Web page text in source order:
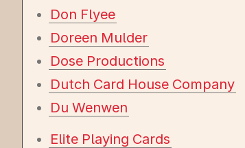
Don Flyee
Doreen Mulder
Dose Productions
Dutch Card House Company
Du Wenwen
Elite Playing Cards